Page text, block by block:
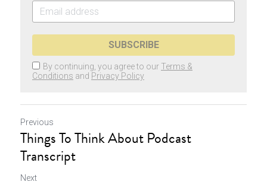
SUBSCRIBE
By continuing, you agree to our Terms &
Conditions and Privacy Policy
Previous
Things To Think About Podcast
Transcript
Next